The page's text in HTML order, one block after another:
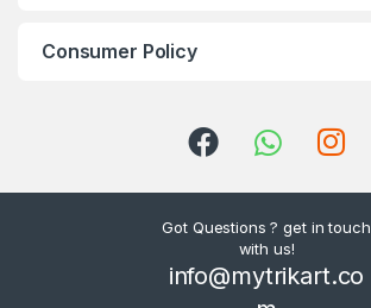
Consumer Policy
Got Questions ? get in touch
with us!
info@mytrikart.co